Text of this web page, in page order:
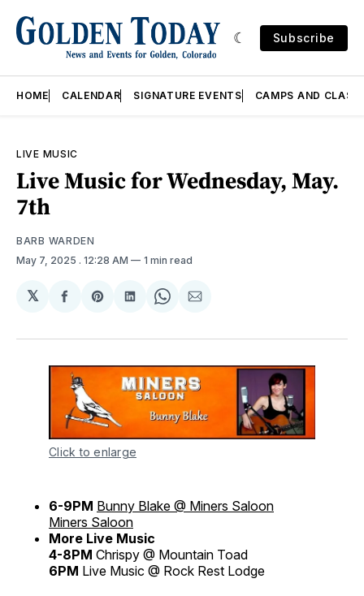
Subscribe
HOME CALENDAR SIGNATURE EVENTS CAMPS AND
LIVE MUSIC
Live Music for Wednesday, May.
7th
BARB WARDEN
May 7, 2025 . 12:28 AM 1 min read
𝕏
Share
Facebook
Share
Pinterest
Share
LinkedIn
Share
WhatsApp
Share
Email
Click to enlarge
6-9PM Bunny Blake @ Miners Saloon
Miners Saloon
More Live Music
4-8PM Chrispy @ Mountain Toad
6PM Live Music @ Rock Rest Lodge